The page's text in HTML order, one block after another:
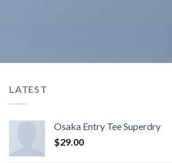
LATEST
Osaka Entry Tee Superdry
$29.00